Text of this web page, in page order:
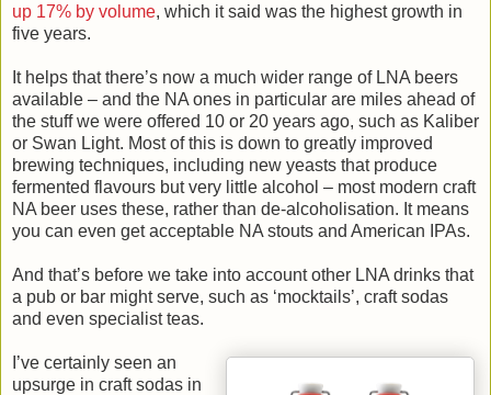
up 17% by volume, which it said was the highest growth in
five years.
It helps that there’s now a much wider range of LNA beers
available – and the NA ones in particular are miles ahead of
the stuff we were offered 10 or 20 years ago, such as Kaliber
or Swan Light. Most of this is down to greatly improved
brewing techniques, including new yeasts that produce
fermented flavours but very little alcohol – most modern craft
NA beer uses these, rather than de-alcoholisation. It means
you can even get acceptable NA stouts and American IPAs.
And that’s before we take into account other LNA drinks that
a pub or bar might serve, such as ‘mocktails’, craft sodas
and even specialist teas.
I’ve certainly seen an
upsurge in craft sodas in